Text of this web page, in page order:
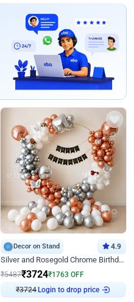
Decor on Stand 4.9
Silver and Rosegold Chrome Birthday Ring Decor
₹5487₹3724₹1763 OFF
₹3724 Login to drop price